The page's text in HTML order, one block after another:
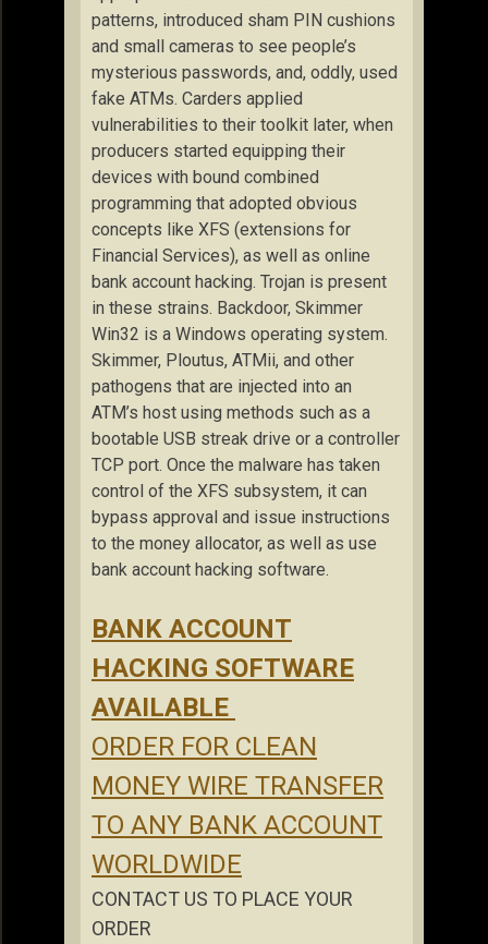
patterns, introduced sham PIN cushions
and small cameras to see people’s
mysterious passwords, and, oddly, used
fake ATMs. Carders applied
vulnerabilities to their toolkit later, when
producers started equipping their
devices with bound combined
programming that adopted obvious
concepts like XFS (extensions for
Financial Services), as well as online
bank account hacking. Trojan is present
in these strains. Backdoor, Skimmer
Win32 is a Windows operating system.
Skimmer, Ploutus, ATMii, and other
pathogens that are injected into an
ATM’s host using methods such as a
bootable USB streak drive or a controller
TCP port. Once the malware has taken
control of the XFS subsystem, it can
bypass approval and issue instructions
to the money allocator, as well as use
bank account hacking software.
BANK ACCOUNT
HACKING SOFTWARE
AVAILABLE
ORDER FOR CLEAN
MONEY WIRE TRANSFER
TO ANY BANK ACCOUNT
WORLDWIDE
CONTACT US TO PLACE YOUR
ORDER